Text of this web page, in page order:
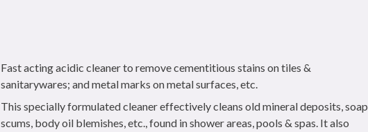
Fast acting acidic cleaner to remove cementitious stains on tiles &
sanitarywares; and metal marks on metal surfaces, etc.
This specially formulated cleaner effectively cleans old mineral deposits, soap
scums, body oil blemishes, etc., found in shower areas, pools & spas. It also